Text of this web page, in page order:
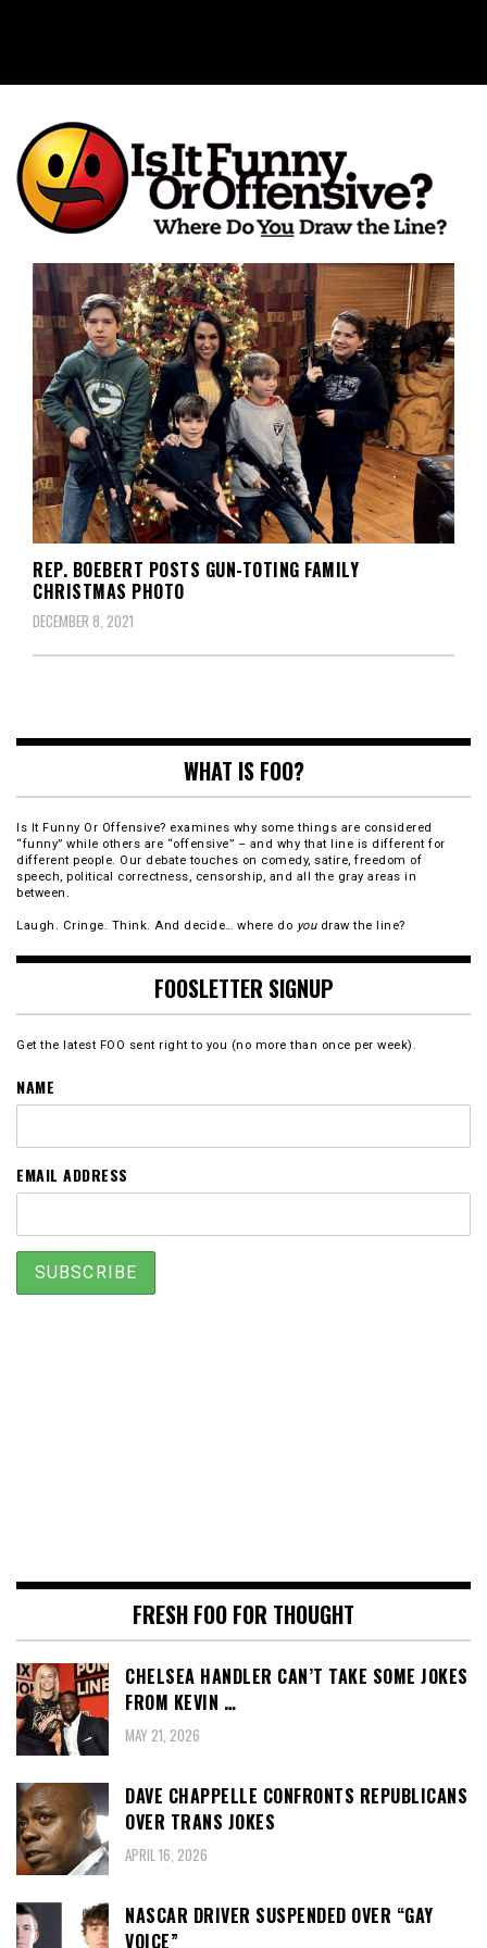
Is It Funny or Offensive?
REP. BOEBERT POSTS GUN-TOTING FAMILY
CHRISTMAS PHOTO
DECEMBER 8, 2021
WHAT IS FOO?
Is It Funny Or Offensive? examines why some things are considered
“funny” while others are “offensive” – and why that line is different for
different people. Our debate touches on comedy, satire, freedom of
speech, political correctness, censorship, and all the gray areas in
between.
Laugh. Cringe. Think. And decide… where do youdraw the line?
FOOSLETTER SIGNUP
Get the latest FOO sent right to you (no more than once per week).
NAME
EMAIL ADDRESS
FRESH FOO FOR THOUGHT
CHELSEA HANDLER CAN’T TAKE SOME JOKES
FROM KEVIN …
MAY 21, 2026
DAVE CHAPPELLE CONFRONTS REPUBLICANS
OVER TRANS JOKES
APRIL 16, 2026
NASCAR DRIVER SUSPENDED OVER “GAY
VOICE”